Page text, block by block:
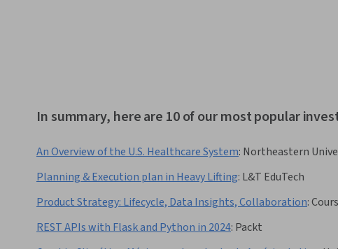
In summary, here are 10 of our most popular
An Overview of the U.S. Healthcare System: Northeastern
Planning & Execution plan in Heavy Lifting: L&T EduTech
Product Strategy: Lifecycle, Data Insights, Collaboration:
REST APIs with Flask and Python in 2024: Packt